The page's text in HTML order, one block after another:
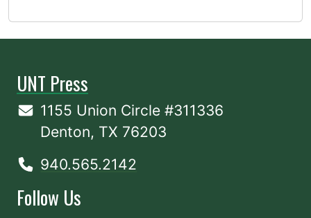
UNT Press
1155 Union Circle #311336
Denton, TX 76203
940.565.2142
Follow Us